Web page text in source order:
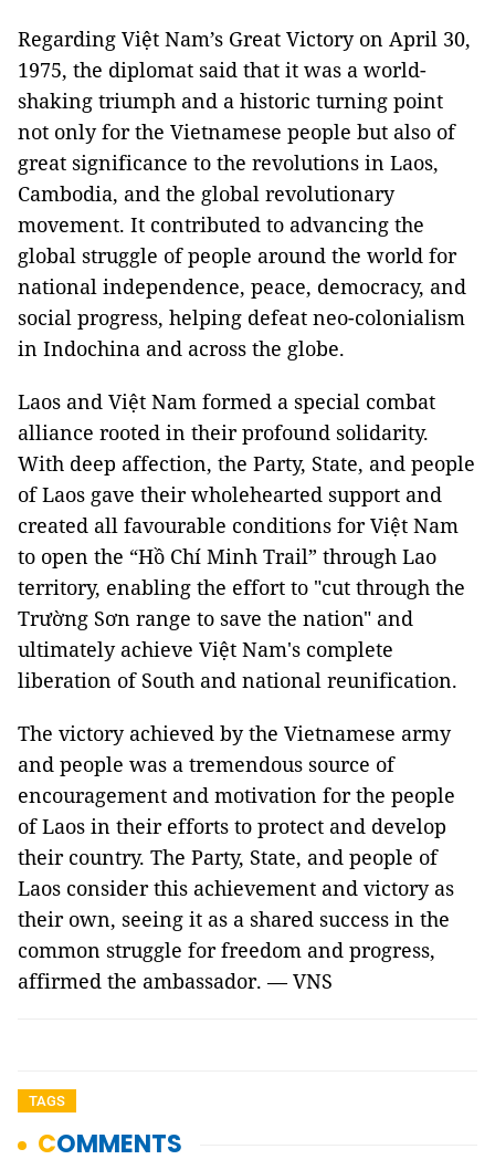
Regarding Việt Nam’s Great Victory on April 30,
1975, the diplomat said that it was a world-
shaking triumph and a historic turning point
not only for the Vietnamese people but also of
great significance to the revolutions in Laos,
Cambodia, and the global revolutionary
movement. It contributed to advancing the
global struggle of people around the world for
national independence, peace, democracy, and
social progress, helping defeat neo-colonialism
in Indochina and across the globe.
Laos and Việt Nam formed a special combat
alliance rooted in their profound solidarity.
With deep affection, the Party, State, and people
of Laos gave their wholehearted support and
created all favourable conditions for Việt Nam
to open the “Hồ Chí Minh Trail” through Lao
territory, enabling the effort to "cut through the
Trường Sơn range to save the nation" and
ultimately achieve Việt Nam's complete
liberation of South and national reunification.
The victory achieved by the Vietnamese army
and people was a tremendous source of
encouragement and motivation for the people
of Laos in their efforts to protect and develop
their country. The Party, State, and people of
Laos consider this achievement and victory as
their own, seeing it as a shared success in the
common struggle for freedom and progress,
affirmed the ambassador. — VNS
TAGS